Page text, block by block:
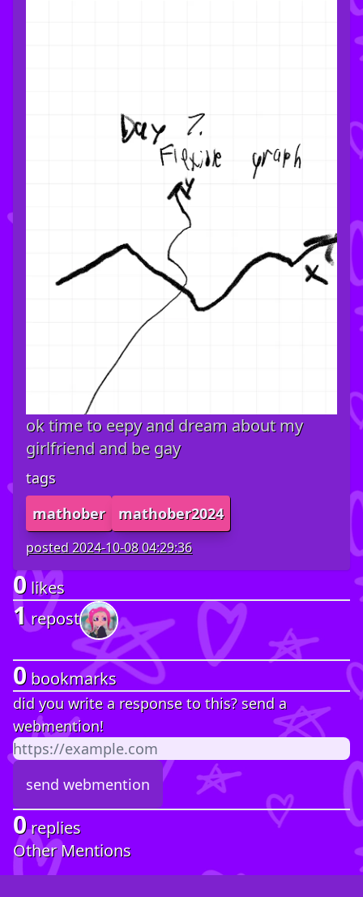
ok time to eepy and dream about my
girlfriend and be gay
tags
mathober
mathober2024
posted2024-10-08 04:29:36
0 likes
1repost
0 bookmarks
did you write a response to this? send a
webmention!
0replies
Other Mentions